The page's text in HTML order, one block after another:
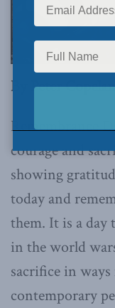
By Peter
Remembrance
courage and
showing
today and
them. It is a day
in the world
sacrifice in
contemporary